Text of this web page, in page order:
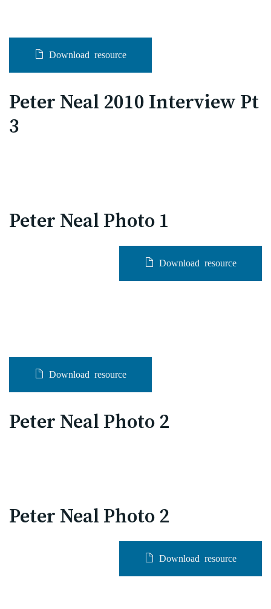
Download resource
Peter Neal 2010 Interview Pt
3
Peter Neal Photo 1
Download resource
Download resource
Peter Neal Photo 2
Peter Neal Photo 2
Download resource